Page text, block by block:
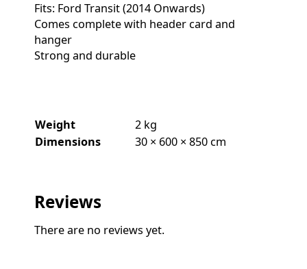
Fits: Ford Transit (2014 Onwards)
Comes complete with header card and
hanger
Strong and durable
Weight
2 kg
Dimensions
30 × 600 × 850 cm
Reviews
There are no reviews yet.